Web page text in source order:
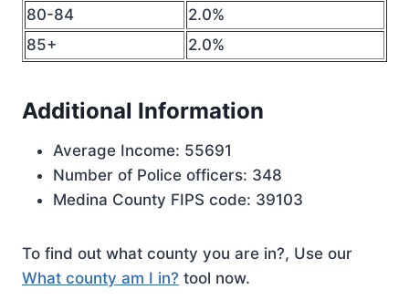
80-84
2.0%
85+
2.0%
Additional Information
Average Income: 55691
Number of Police officers: 348
Medina County FIPS code: 39103
To find out what county you are in?, Use our
What county am I in? tool now.